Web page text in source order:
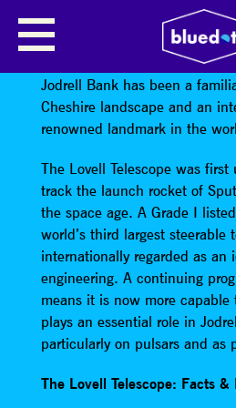
LOVELL TELESCOPE
For over 60 years the giant
Jodrell Bank has been a
Cheshire landscape and an
renowned landmark in the
The Lovell Telescope was
track the launch rocket of
the space age. A Grade I
world’s third largest steerable
internationally regarded as an
engineering. A continuing
means it is now more
plays an essential role in
particularly on pulsars and as
The Lovell Telescope: Facts &